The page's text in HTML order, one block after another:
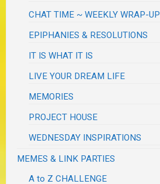
CHAT TIME ~ WEEKLY WRAP-UP
EPIPHANIES & RESOLUTIONS
IT IS WHAT IT IS
LIVE YOUR DREAM LIFE
MEMORIES
PROJECT HOUSE
WEDNESDAY INSPIRATIONS
MEMES & LINK PARTIES
A to Z CHALLENGE